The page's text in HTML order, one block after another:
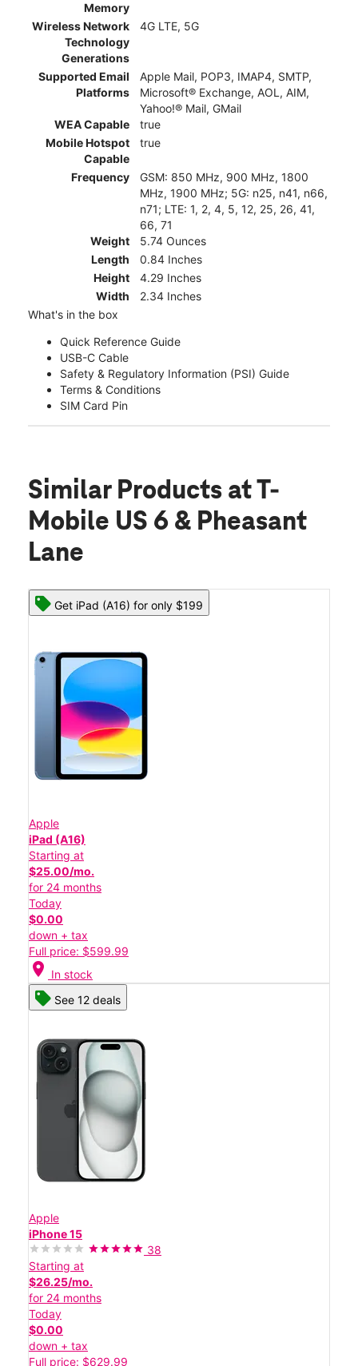
Memory
Wireless Network
Technology
Generations
4G LTE, 5G
Supported Email
Platforms
Apple Mail, POP3, IMAP4, SMTP,
Microsoft® Exchange, AOL, AIM,
Yahoo!® Mail, GMail
WEA Capable
true
Mobile Hotspot
Capable
true
Frequency
GSM: 850 MHz, 900 MHz, 1800
MHz, 1900 MHz; 5G: n25, n41, n66,
n71; LTE: 1, 2, 4, 5, 12, 25, 26, 41,
66, 71
Weight
5.74 Ounces
Length
0.84 Inches
Height
4.29 Inches
Width
2.34 Inches
What's in the box
Quick Reference Guide
USB-C Cable
Safety & Regulatory Information (PSI) Guide
Terms & Conditions
SIM Card Pin
Similar Products at T-
Mobile US 6 & Pheasant
Lane
Get iPad (A16) for only $199
Apple
iPad (A16)
Starting at
$25.00/mo.
for 24 months
Today
$0.00
down + tax
Full price: $599.99
location_on In stock
See 12 deals
Apple
iPhone 15
38
Starting at
$26.25/mo.
for 24 months
Today
$0.00
down + tax
Full price: $629.99